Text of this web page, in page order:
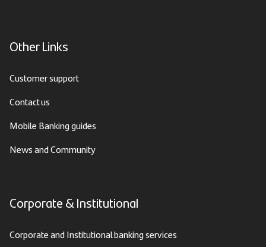
Other Links
Customer support
Contact us
Mobile Banking guides
News and Community
Corporate & Institutional
Corporate and Institutional banking services